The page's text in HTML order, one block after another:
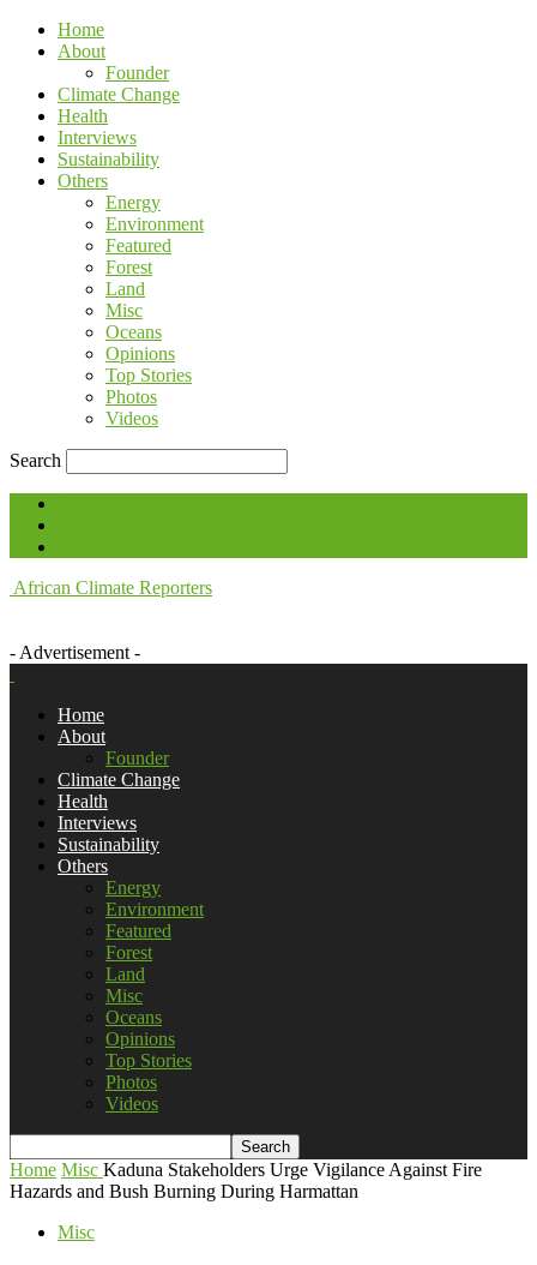
Home
About
Founder
Climate Change
Health
Interviews
Sustainability
Others
Energy
Environment
Featured
Forest
Land
Misc
Oceans
Opinions
Top Stories
Photos
Videos
Search
African Climate Reporters
- Advertisement -
Home
About
Founder
Climate Change
Health
Interviews
Sustainability
Others
Energy
Environment
Featured
Forest
Land
Misc
Oceans
Opinions
Top Stories
Photos
Videos
Home Misc Kaduna Stakeholders Urge Vigilance Against Fire
Hazards and Bush Burning During Harmattan
Misc